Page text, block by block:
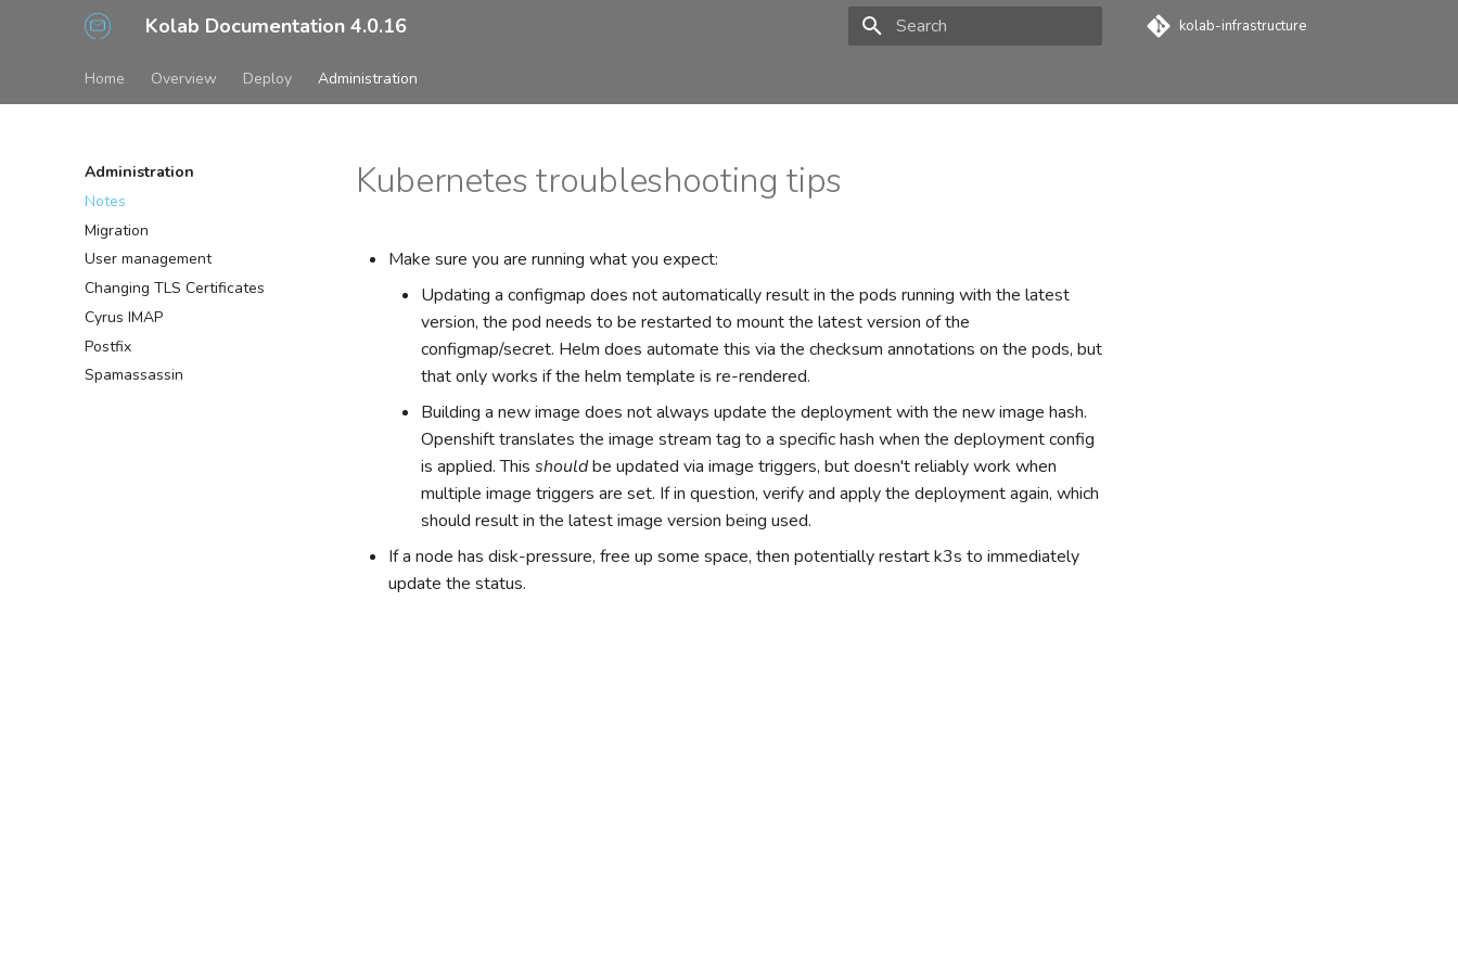
Kolab Documentation 4.0.16 kolab-infrastructure
Home Overview Deploy Administration
Administration
Notes
Migration
User management
Changing TLS Certificates
Cyrus IMAP
Postfix
Spamassassin
Kubernetes troubleshooting tips
Make sure you are running what you expect:
Updating a configmap does not automatically result in the pods running with the latest
version, the pod needs to be restarted to mount the latest version of the
configmap/secret. Helm does automate this via the checksum annotations on the pods, but
that only works if the helm template is re-rendered.
Building a new image does not always update the deployment with the new image hash.
Openshift translates the image stream tag to a specific hash when the deployment config
is applied. This shouldbe updated via image triggers, but doesn't reliably work when
multiple image triggers are set. If in question, verify and apply the deployment again, which
should result in the latest image version being used.
If a node has disk-pressure, free up some space, then potentially restart k3s to immediately
update the status.